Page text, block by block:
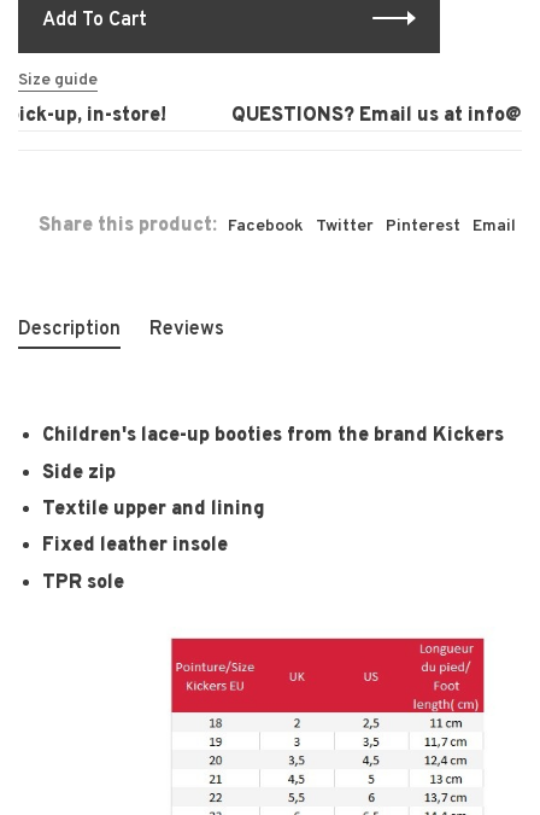
Add To Cart
Size guide
up, in-store! QUESTIONS? Email us at
Share this product: Facebook Twitter Pinterest Email
Description Reviews
Children's lace-up booties from the brand Kickers
Side zip
Textile upper and lining
Fixed leather insole
TPR sole